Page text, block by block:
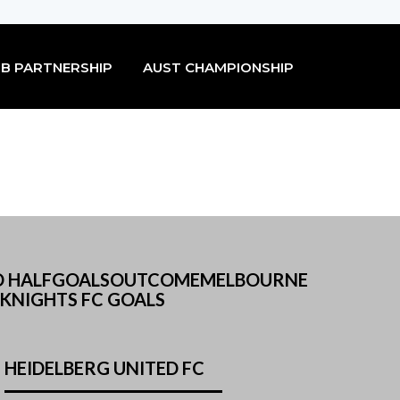
PARTNERSHIP AUST CHAMPIONSHIP
HALFGOALSOUTCOMEMELBOURNE
FC GOALS
HEIDELBERG UNITED FC